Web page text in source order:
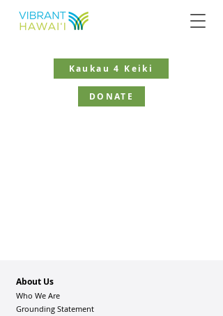
Kaukau 4 Keiki
DONATE
About Us
Who We Are
Grounding Statement